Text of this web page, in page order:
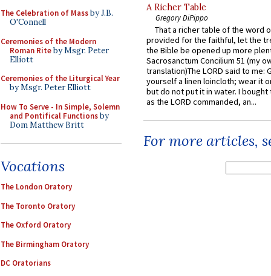
The Celebration of Massby J.B.
O'Connell
Ceremonies of the Modern
Roman Riteby Msgr. Peter
Elliott
Ceremonies of the Liturgical Year
by Msgr. Peter Elliott
How To Serve - In Simple, Solemn
and Pontifical Functionsby
Dom Matthew Britt
Vocations
The London Oratory
The Toronto Oratory
The Oxford Oratory
The Birmingham Oratory
DC Oratorians
A Richer Table
Gregory DiPippo
That a richer table of the word
provided for the faithful, let the
the Bible be opened up more
Sacrosanctum Concilium 51 (my
translation)The LORD said to me:
yourself a linen loincloth; wear it
but do not put it in water. I
as the LORD commanded, an...
For more articles,